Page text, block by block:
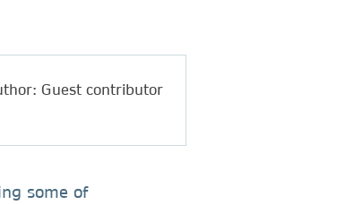
Guest contributor
some of